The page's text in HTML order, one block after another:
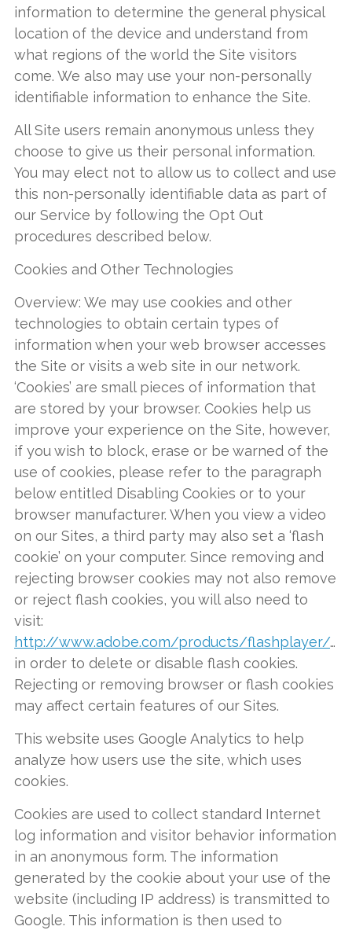
information to determine the general physical
location of the device and understand from
what regions of the world the Site visitors
come. We also may use your non-personally
identifiable information to enhance the Site.
All Site users remain anonymous unless they
choose to give us their personal information.
You may elect not to allow us to collect and use
this non-personally identifiable data as part of
our Service by following the Opt Out
procedures described below.
Cookies and Other Technologies
Overview: We may use cookies and other
technologies to obtain certain types of
information when your web browser accesses
the Site or visits a web site in our network.
‘Cookies’ are small pieces of information that
are stored by your browser. Cookies help us
improve your experience on the Site, however,
if you wish to block, erase or be warned of the
use of cookies, please refer to the paragraph
below entitled Disabling Cookies or to your
browser manufacturer. When you view a video
on our Sites, a third party may also set a ‘flash
cookie’ on your computer. Since removing and
rejecting browser cookies may not also remove
or reject flash cookies, you will also need to
visit:
http://www.adobe.com/products/flashplayer/security
in order to delete or disable flash cookies.
Rejecting or removing browser or flash cookies
may affect certain features of our Sites.
This website uses Google Analytics to help
analyze how users use the site, which uses
cookies.
Cookies are used to collect standard Internet
log information and visitor behavior information
in an anonymous form. The information
generated by the cookie about your use of the
website (including IP address) is transmitted to
Google. This information is then used to